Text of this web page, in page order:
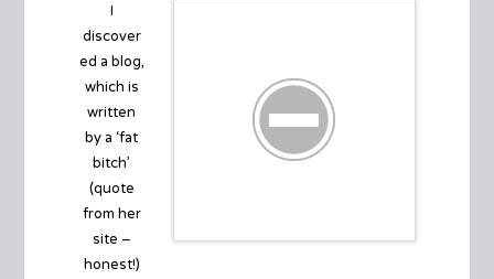
I
discover
ed a blog,
which is
written
by a ‘fat
bitch’
(quote
from her
site –
honest!)